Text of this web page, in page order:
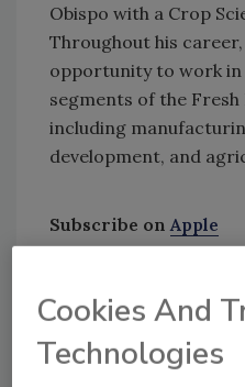
Obispo with a Crop
Throughout his
opportunity to work
segments of the Fresh
including
development, and
Subscribe on Apple
Podcasts|Stitcher|
Cookies And
Technologies